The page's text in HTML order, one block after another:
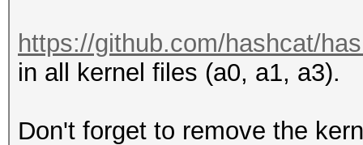
https://github.com/hashcat/
in all kernel files (a0, a1, a3).
Don't forget to remove the